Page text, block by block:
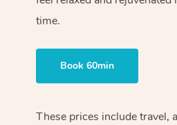
time.
Book 60min
These prices include travel,